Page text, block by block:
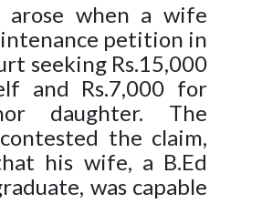
arose when a wife
petition in
seeking Rs.15,000
and Rs.7,000 for
daughter. The
the claim,
his wife, a B.Ed
was capable